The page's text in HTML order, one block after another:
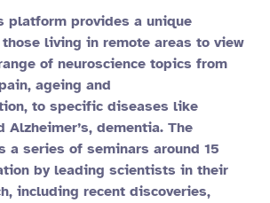
platform provides a unique
living in remote areas to view
of neuroscience topics from
ageing and
to specific diseases like
Alzheimer’s, dementia. The
a series of seminars around 15
by leading scientists in their
including recent discoveries,